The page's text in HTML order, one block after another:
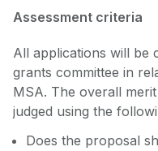
Assessment criteria
All applications will be
grants committee in
MSA. The overall
judged using the
Does the proposal